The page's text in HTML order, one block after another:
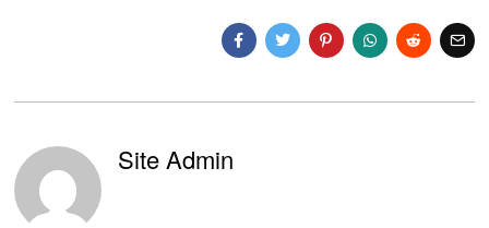
Site Admin